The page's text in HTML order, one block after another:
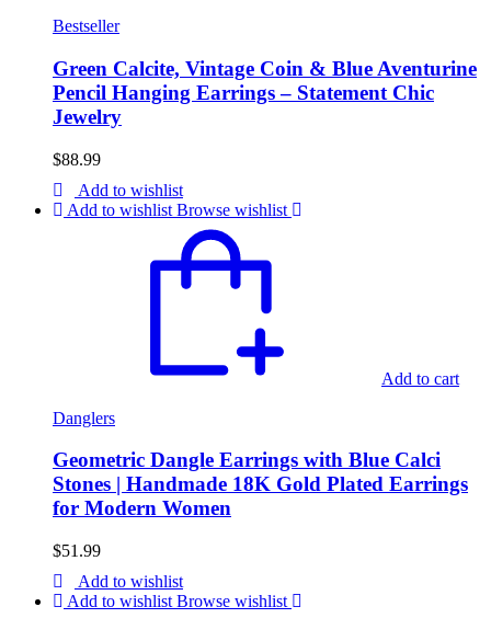
Bestseller
Green Calcite, Vintage Coin & Blue Aventurine
Pencil Hanging Earrings – Statement Chic
Jewelry
$88.99
Add to wishlist
Add to wishlist Browse wishlist
Add to cart
Danglers
Geometric Dangle Earrings with Blue Calci
Stones | Handmade 18K Gold Plated Earrings
for Modern Women
$51.99
Add to wishlist
Add to wishlist Browse wishlist